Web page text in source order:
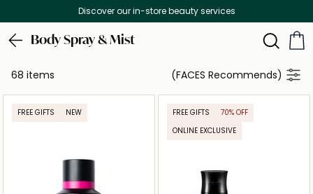
Free Delivery on all orders above 299 AED
Body Spray & Mist
68 items (FACES Recommends)
FREE GIFTS NEW FREE GIFTS
70% OFF
ONLINE EXCLUSIVE